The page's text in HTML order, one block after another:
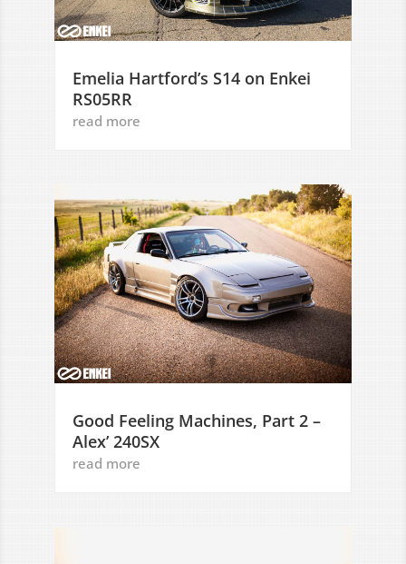
Emelia Hartford’s S14 on Enkei
RS05RR
read more
Good Feeling Machines, Part 2 –
Alex’ 240SX
read more